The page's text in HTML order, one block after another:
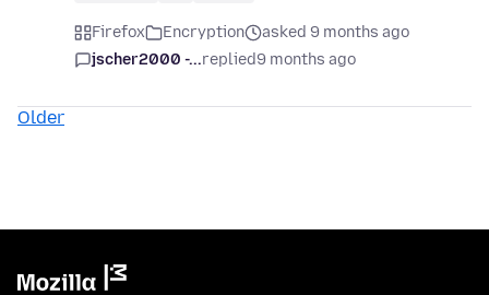
Firefox Encryption
asked 9 months ago
jscher2000 -...replied9 months ago
Older